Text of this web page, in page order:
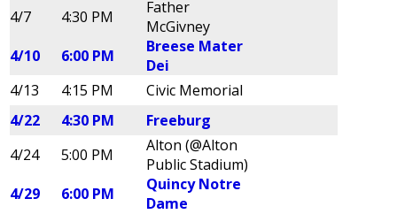
4/7 4:30 PM
Father
McGivney
4/10
6:00 PM
Breese Mater
Dei
4/13
4:15 PM
Civic Memorial
4/22
4:30 PM
Freeburg
4/24
5:00 PM
Alton (@Alton
Public Stadium)
4/29
6:00 PM
Quincy Notre
Dame